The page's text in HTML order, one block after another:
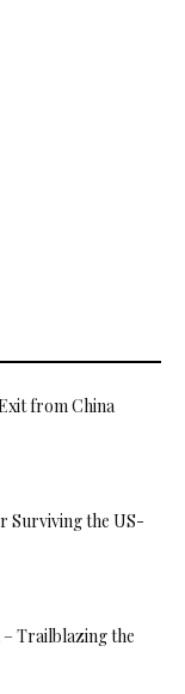
from China
Surviving the US-
– Trailblazing the